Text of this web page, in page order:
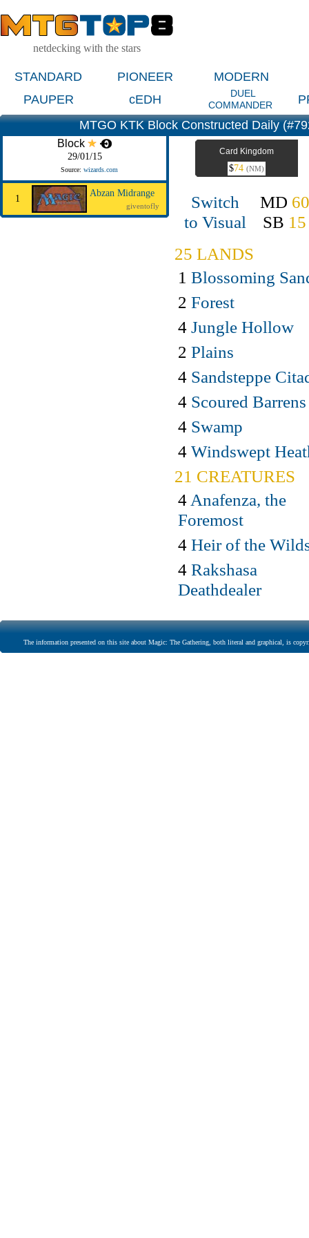
netdecking with the stars
STANDARD PIONEER
MODERN
PAUPER
cEDH
DUEL
COMMANDER
MTGO KTK Block Constructed Daily
Block
29/01/15
Source: wizards.com
1
Abzan Midrange
giventofly
Card Kingdom
$74 (NM)
Switch
to Visual
MD 60
SB 15
25 LANDS
1 Blossoming
2 Forest
4 Jungle Hollow
2 Plains
4 Sandsteppe
4 Scoured Barrens
4 Swamp
4 Windswept
21 CREATURES
4 Anafenza, the
Foremost
4 Heir of the
4 Rakshasa
Deathdealer
The information presented on this site about Magic: The Gathering, both literal and graphical, is